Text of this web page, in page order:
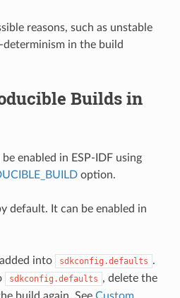
reasons, such as unstable
in the build
Builds in
enabled in ESP-IDF using
option.
default. It can be enabled in
into sdkconfig.defaults .
sdkconfig.defaults , delete the